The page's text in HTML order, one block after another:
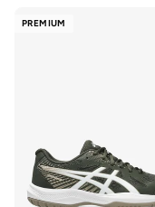
PREMIUM